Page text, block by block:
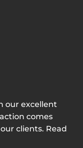
our excellent
comes
clients. Read